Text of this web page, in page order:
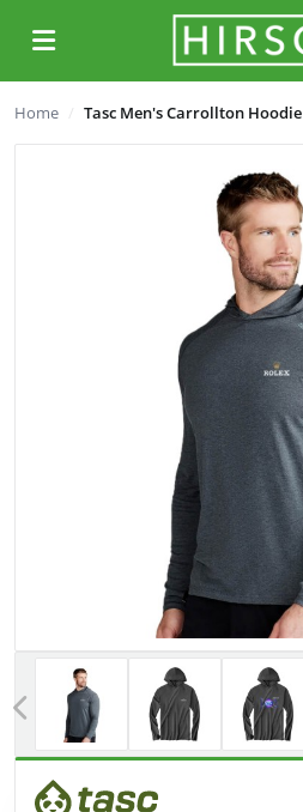
Home Tasc Men's Carrollton Hoodie
Previous